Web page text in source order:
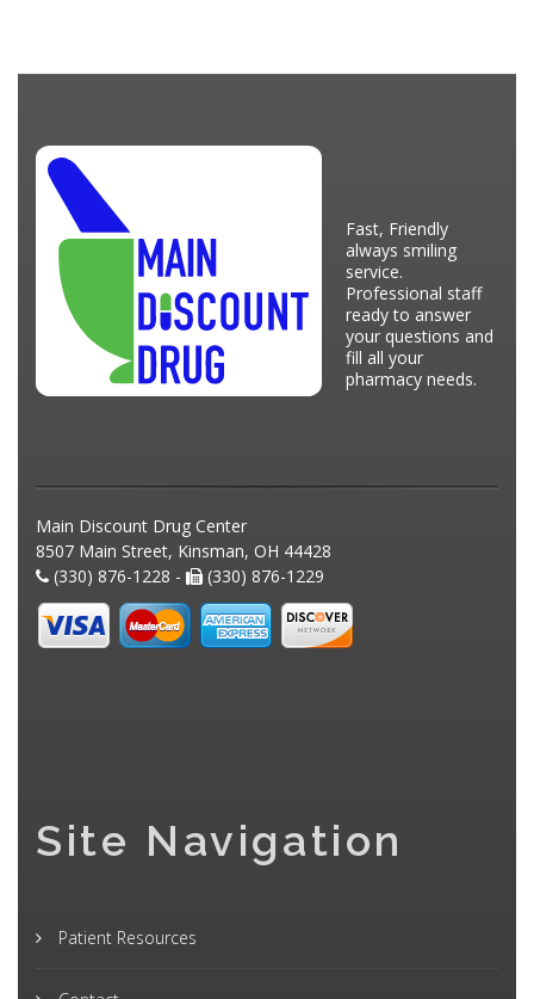
Fast, Friendly
always smiling
service.
Professional staff
ready to answer
your questions and
fill all your
pharmacy needs.
Main Discount Drug Center
8507 Main Street, Kinsman, OH 44428
(330) 876-1228 -
(330) 876-1229
Site Navigation
Patient Resources